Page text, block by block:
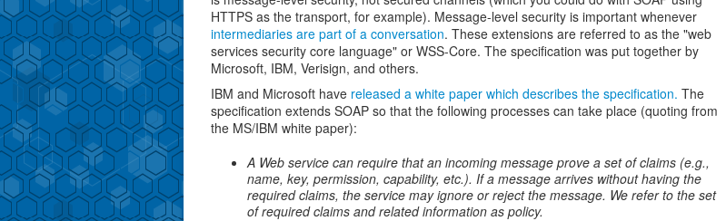
HTTPS as the transport, for example). Message-level security is important whenever
intermediaries are part of a conversation. These extensions are referred to as the "web
services security core language" or WSS-Core. The specification was put together by
Microsoft, IBM, Verisign, and others.
IBM and Microsoft have released a white paper which describes the specification. The
specification extends SOAP so that the following processes can take place (quoting from
the MS/IBM white paper):
A Web service can require that an incoming message prove a set of claims (e.g.,
name, key, permission, capability, etc.). If a message arrives without having the
required claims, the service may ignore or reject the message. We refer to the set
of required claims and related information as policy.